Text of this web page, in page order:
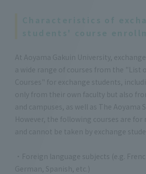
At Aoyama Gakuin University,
a wide range of courses from the "List
Courses" for exchange students,
only from their own faculty but also
and campuses, as well as The Aoyama
However, the following courses are for
and cannot be taken by exchange
・Foreign language subjects (e.g.
German, Spanish, etc.)